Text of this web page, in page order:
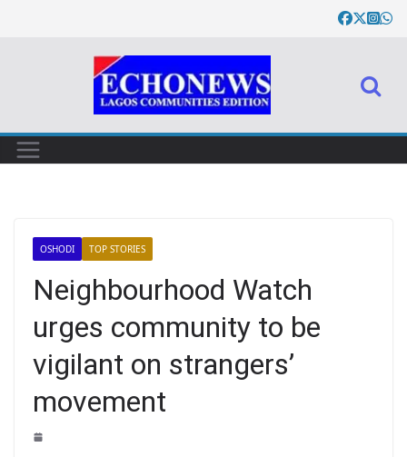
OSHODI TOP STORIES
Neighbourhood Watch
urges community to be
vigilant on strangers’
movement